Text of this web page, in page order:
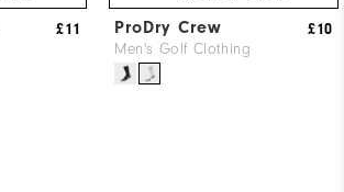
£11
ProDry Crew
Men's Golf Clothing
£10